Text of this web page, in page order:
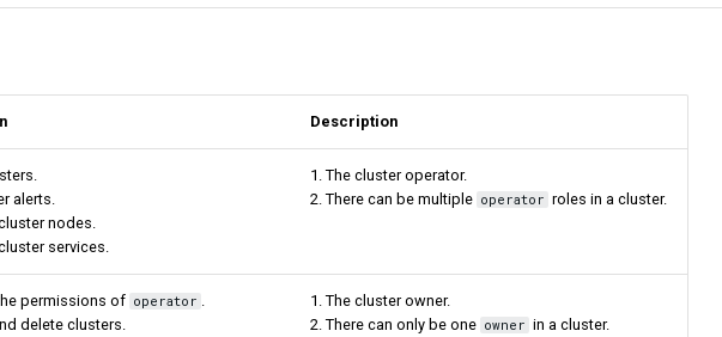
Description
alerts.
nodes.
services.
1. The cluster operator.
2. There can be multiple operator roles in a cluster.
permissions of operator
delete clusters.
1. The cluster owner.
2. There can only be one owner in a cluster.